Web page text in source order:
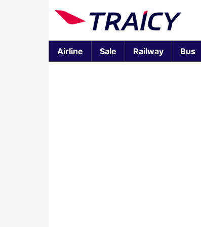
Airline Sale Railway Bus